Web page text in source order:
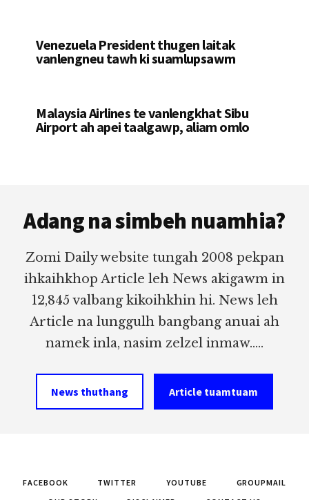
Venezuela President thugen laitak
vanlengneu tawh ki suamlupsawm
Malaysia Airlines te vanlengkhat Sibu
Airport ah apei taalgawp, aliam omlo
Adang na simbeh nuamhia?
Zomi Daily website tungah 2008 pekpan
ihkaihkhop Article leh News akigawm in
12,845 valbang kikoihkhin hi. News leh
Article na lunggulh bangbang anuai ah
namek inla, nasim zelzel inmaw.....
News thuthang Article tuamtuam
FACEBOOK TWITTER YOUTUBE
GROUPMAIL